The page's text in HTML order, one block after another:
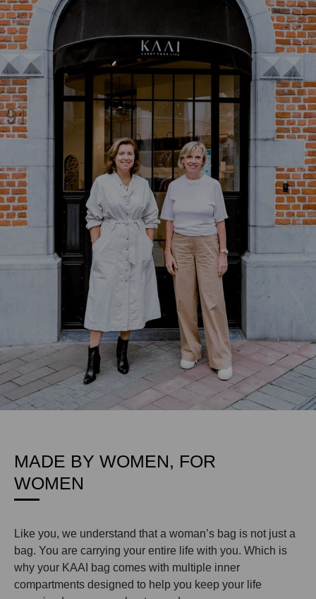
MADE BY WOMEN, FOR
WOMEN
Like you, we understand that a woman’s bag is not just a
bag. You are carrying your entire life with you. Which is
why your KAAI bag comes with multiple inner
compartments designed to help you keep your life